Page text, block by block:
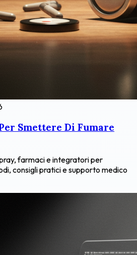
Smettere Di Fumare
farmaci e integratori per
consigli pratici e supporto medico